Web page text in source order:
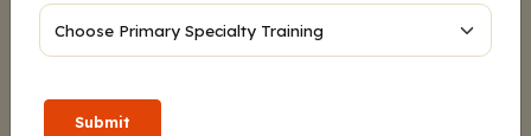
Genetic testing identified a
Submit